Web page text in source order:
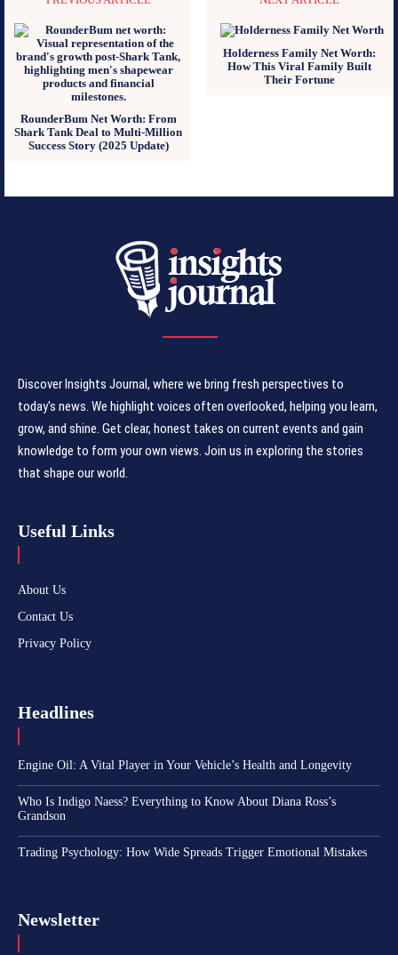
RounderBum Net Worth: From
Shark Tank Deal to Multi-Million
Success Story (2025 Update)
Holderness Family Net Worth:
How This Viral Family Built
Their Fortune
Discover Insights Journal, where we bring fresh perspectives to
today's news. We highlight voices often overlooked, helping you learn,
grow, and shine. Get clear, honest takes on current events and gain
knowledge to form your own views. Join us in exploring the stories
that shape our world.
Useful Links
About Us
Contact Us
Privacy Policy
Headlines
Engine Oil: A Vital Player in Your Vehicle’s Health and Longevity
Who Is Indigo Naess? Everything to Know About Diana Ross’s
Grandson
Trading Psychology: How Wide Spreads Trigger Emotional Mistakes
Newsletter